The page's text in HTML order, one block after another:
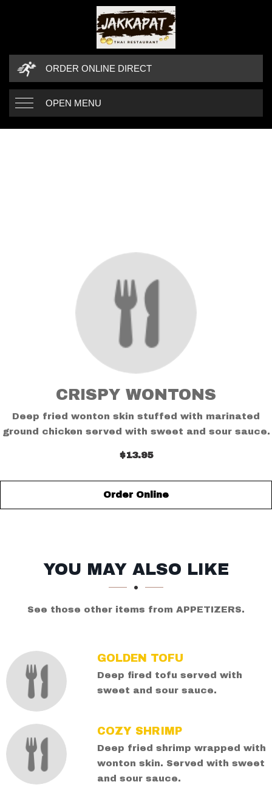
ORDER ONLINE DIRECT
OPEN MENU
CRISPY WONTONS
Deep fried wonton skin stuffed with marinated
ground chicken served with sweet and sour sauce.
$13.95
Order Online
SECTION
SECTION
YOU MAY ALSO LIKE
See those other items from APPETIZERS.
GOLDEN TOFU
Deep fired tofu served with
sweet and sour sauce.
COZY SHRIMP
Deep fried shrimp wrapped with
wonton skin. Served with sweet
and sour sauce.